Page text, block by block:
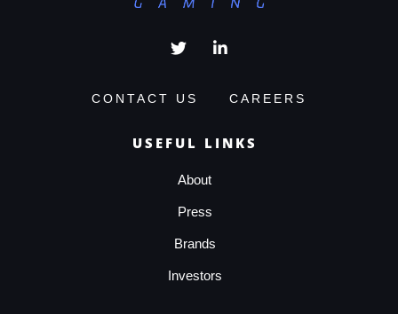
CONTACT US CAREERS
USEFUL LINKS
About
Press
Brands
Investors